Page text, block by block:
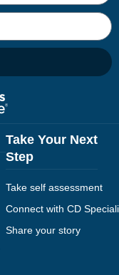
Take Your Next
Step
Take self assessment
Connect with CD
Share your story